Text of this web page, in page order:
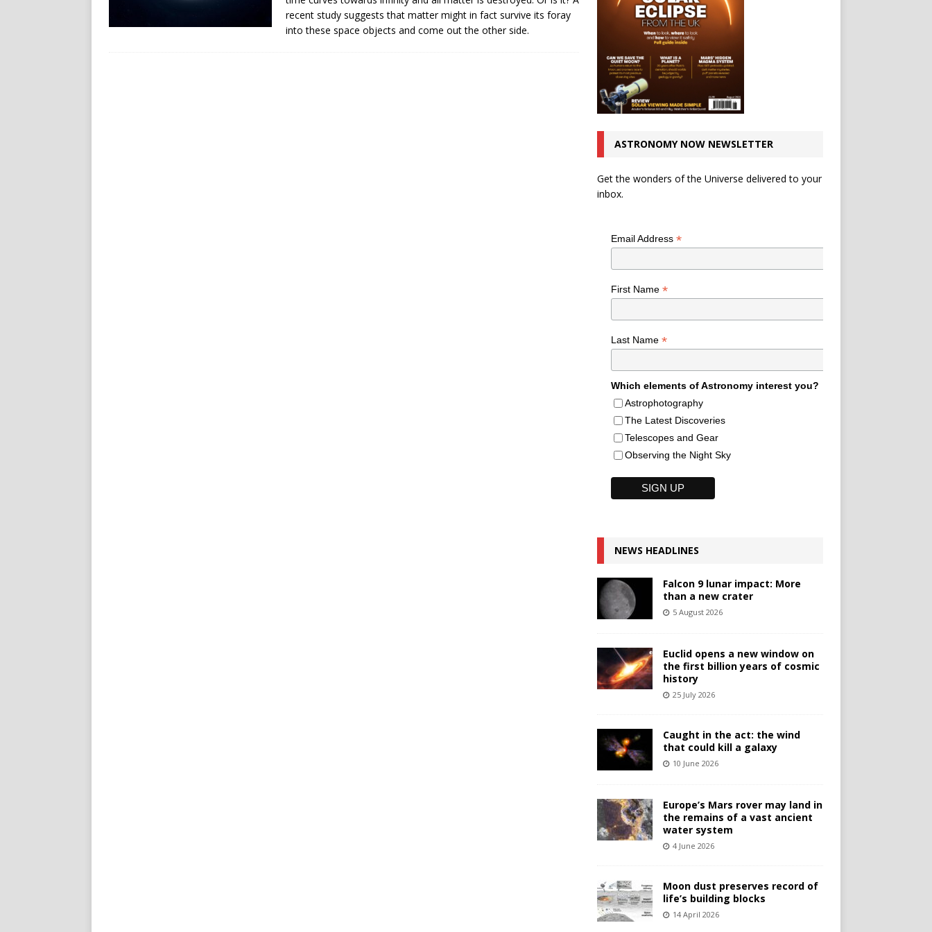
recent study suggests that matter might in fact survive its foray
into these space objects and come out the other side.
ASTRONOMY NOW NEWSLETTER
Get the wonders of the Universe delivered to your
inbox.
Email Address *
First Name *
Last Name *
Which elements of Astronomy interest you?
Astrophotography
The Latest Discoveries
Telescopes and Gear
Observing the Night Sky
NEWS HEADLINES
Falcon 9 lunar impact: More
than a new crater
5 August 2026
Euclid opens a new window on
the first billion years of cosmic
history
25 July 2026
Caught in the act: the wind
that could kill a galaxy
10 June 2026
Europe’s Mars rover may land in
the remains of a vast ancient
water system
4 June 2026
Moon dust preserves record of
life’s building blocks
14 April 2026